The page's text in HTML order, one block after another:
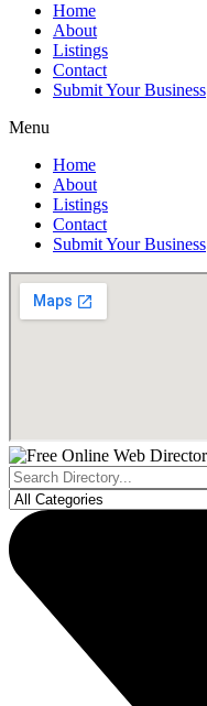
Home
About
Listings
Contact
Submit Your Business
Menu
Home
About
Listings
Contact
Submit Your Business
Search
...